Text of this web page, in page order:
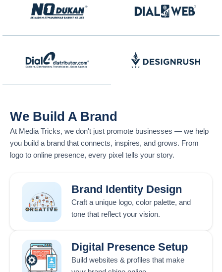
We Build A Brand
At Media Tricks, we don't just promote businesses — we help
you build a brand that connects, inspires, and grows. From
logo to online presence, every pixel tells your story.
Brand Identity Design
Craft a unique logo, color palette, and
tone that reflect your vision.
Digital Presence Setup
Build websites & profiles that make